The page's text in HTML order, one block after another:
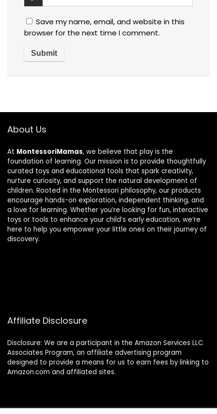
Save my name, email, and website in this
browser for the next time I comment.
About Us
At MontessoriMamas, we believe that play is the
foundation of learning. Our mission is to provide thoughtfully
curated toys and educational tools that spark creativity,
nurture curiosity, and support the natural development of
children. Rooted in the Montessori philosophy, our products
encourage hands-on exploration, independent thinking, and
a love for learning. Whether you’re looking for fun, interactive
toys or tools to enhance your child’s early education, we’re
here to help you empower your little ones on their journey of
discovery.
Affiliate Disclosure
Disclosure: We are a participant in the Amazon Services LLC
Associates Program, an affiliate advertising program
designed to provide a means for us to earn fees by linking to
Amazon.com and affiliated sites.